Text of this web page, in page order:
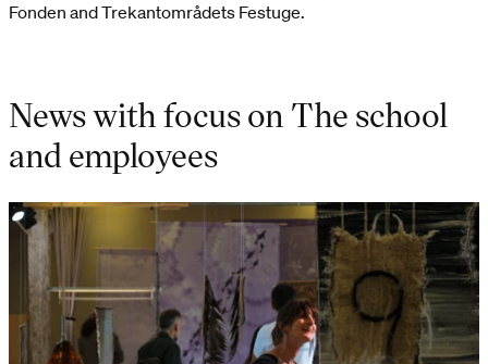
Fonden and Trekantområdets Festuge.
News with focus on The school
and employees